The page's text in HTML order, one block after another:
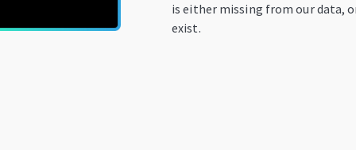
is either missing from our data,
exist.